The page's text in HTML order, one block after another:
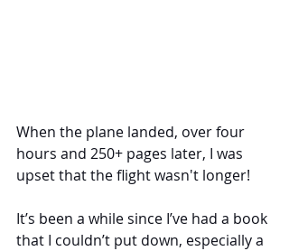
When the plane landed, over four
hours and 250+ pages later, I was
upset that the flight wasn't longer!
It’s been a while since I’ve had a book
that I couldn’t put down, especially a